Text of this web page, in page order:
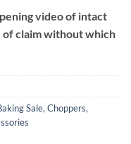
video of intact
of claim without which
Sale, Choppers,